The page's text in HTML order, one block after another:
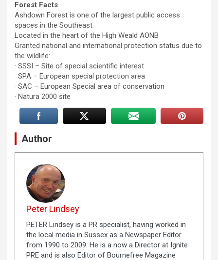
Forest Facts
Ashdown Forest is one of the largest public access
spaces in the Southeast
Located in the heart of the High Weald AONB
Granted national and international protection status due to
the wildlife:
· SSSI – Site of special scientific interest
· SPA – European special protection area
· SAC – European Special area of conservation
· Natura 2000 site
Author
Peter Lindsey
PETER Lindsey is a PR specialist, having worked in
the local media in Sussex as a Newspaper Editor
from 1990 to 2009. He is a now a Director at Ignite
PRE and is also Editor of Bournefree Magazine